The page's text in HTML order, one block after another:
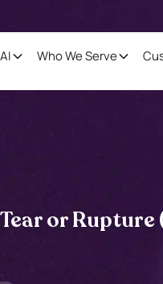
AI Who We Serve
or Rupture